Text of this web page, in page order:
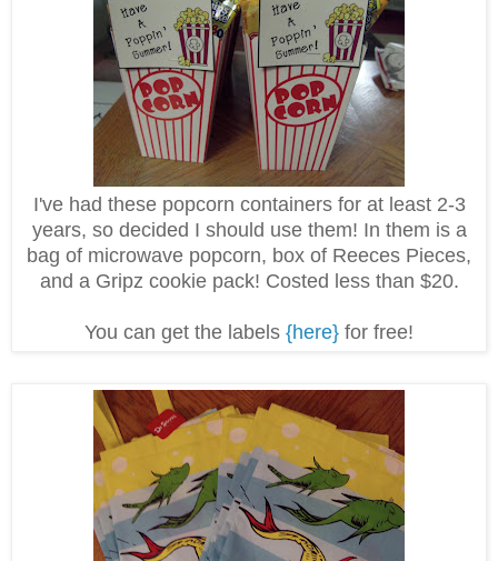
I've had these popcorn containers for at least 2-3
years, so decided I should use them! In them is a
bag of microwave popcorn, box of Reeces Pieces,
and a Gripz cookie pack! Costed less than $20.
You can get the labels {here} for free!